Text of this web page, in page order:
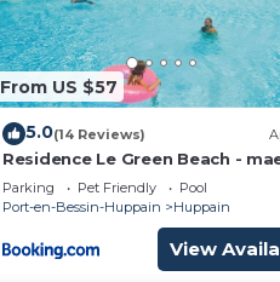
From US $57
5.0(14 Reviews)
Residence Le Green Beach -
Home
Parking Pet Friendly
Pool
Port-en-Bessin-Huppain
Huppain
View